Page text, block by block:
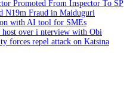
Promoted From Inspector To SP
N19m Fraud in Maiduguri
with AI tool for SMEs
host over i nterview with Obi
forces repel attack on Katsina